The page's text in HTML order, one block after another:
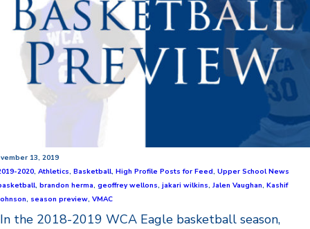
13, 2019
2020, Athletics, Basketball, High Profile Posts for Feed, Upper School News
, brandon herma, geoffrey wellons, jakari wilkins, Jalen Vaughan, Kashif
, season preview, VMAC
In the 2018-2019 WCA Eagle basketball season,